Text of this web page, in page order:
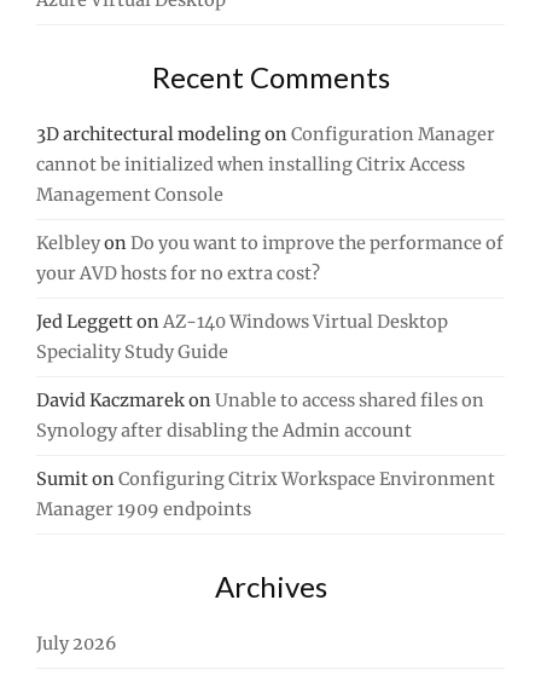
Recent Comments
3D architectural modelingonConfiguration Manager
cannot be initialized when installing Citrix Access
Management Console
KelbleyonDo you want to improve the performance of
your AVD hosts for no extra cost?
Jed LeggettonAZ-140 Windows Virtual Desktop
Speciality Study Guide
David KaczmarekonUnable to access shared files on
Synology after disabling the Admin account
SumitonConfiguring Citrix Workspace Environment
Manager 1909 endpoints
Archives
July 2026